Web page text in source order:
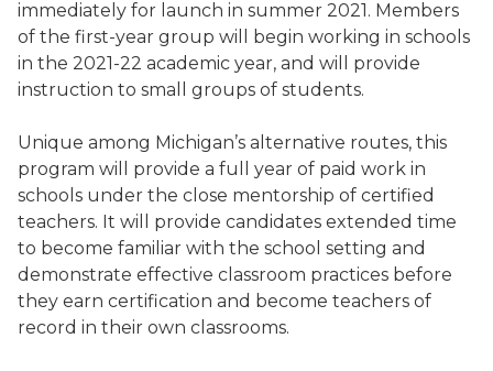
immediately for launch in summer 2021. Members
of the first-year group will begin working in schools
in the 2021-22 academic year, and will provide
instruction to small groups of students.
Unique among Michigan’s alternative routes, this
program will provide a full year of paid work in
schools under the close mentorship of certified
teachers. It will provide candidates extended time
to become familiar with the school setting and
demonstrate effective classroom practices before
they earn certification and become teachers of
record in their own classrooms.